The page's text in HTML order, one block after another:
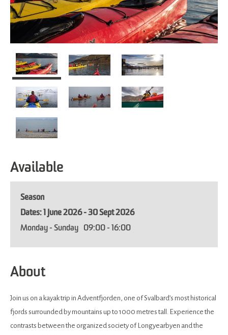
Available
Season
1 June 2026 - 30 Sept 2026
Monday - Sunday
09:00 - 16:00
About
Join us on a kayak trip in Adventfjorden, one of Svalbard’s most historical
fjords surrounded by mountains up to 1000 metres tall. Experience the
contrasts between the organized society of Longyearbyen and the